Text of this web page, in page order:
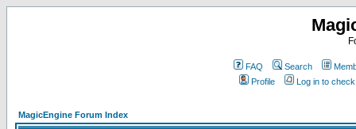
FAQ Search
Profile
Log in to
MagicEngine Forum Index